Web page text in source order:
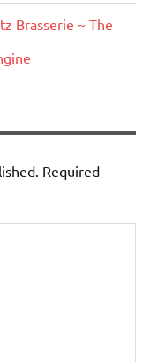
Brasserie ~ The
Required